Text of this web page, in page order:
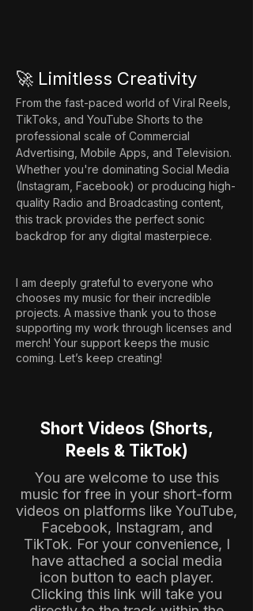
🚀 Limitless Creativity
From the fast-paced world of Viral Reels,
TikToks, and YouTube Shorts to the
professional scale of Commercial
Advertising, Mobile Apps, and Television.
Whether you're dominating Social Media
(Instagram, Facebook) or producing high-
quality Radio and Broadcasting content,
this track provides the perfect sonic
backdrop for any digital masterpiece.
I am deeply grateful to everyone who
chooses my music for their incredible
projects. A massive thank you to those
supporting my work through licenses and
merch! Your support keeps the music
coming. Let’s keep creating!
Short Videos (Shorts,
Reels & TikTok)
You are welcome to use this
music for free in your short-form
videos on platforms like YouTube,
Facebook, Instagram, and
TikTok. For your convenience, I
have attached a social media
icon button to each player.
Clicking this link will take you